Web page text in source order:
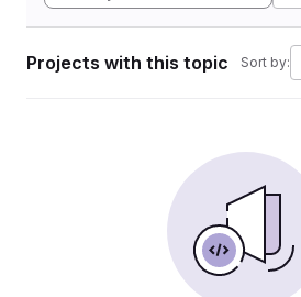
Projects with this topic Sort by: